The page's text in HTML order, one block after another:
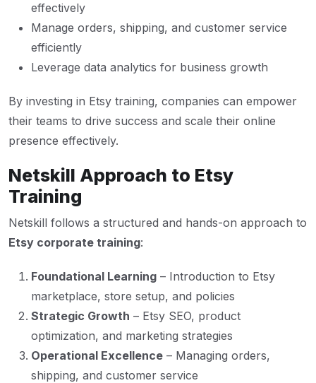
effectively
Manage orders, shipping, and customer service
efficiently
Leverage data analytics for business growth
By investing in Etsy training, companies can empower
their teams to drive success and scale their online
presence effectively.
Netskill Approach to Etsy
Training
Netskill follows a structured and hands-on approach to
Etsy corporate training:
Foundational Learning – Introduction to Etsy
marketplace, store setup, and policies
Strategic Growth – Etsy SEO, product
optimization, and marketing strategies
Operational Excellence – Managing orders,
shipping, and customer service